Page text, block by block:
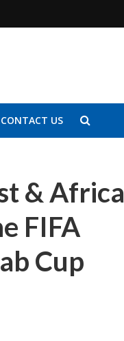
CONTACT US
& Africa
FIFA
Cup